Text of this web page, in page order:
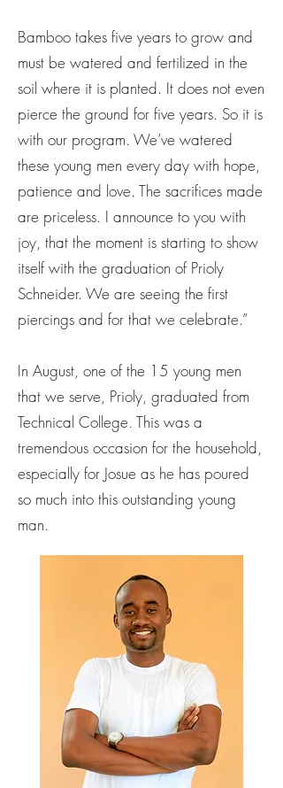
Bamboo takes five years to grow and
must be watered and fertilized in the
soil where it is planted. It does not even
pierce the ground for five years. So it is
with our program. We’ve watered
these young men every day with hope,
patience and love. The sacrifices made
are priceless. I announce to you with
joy, that the moment is starting to show
itself with the graduation of Prioly
Schneider. We are seeing the first
piercings and for that we celebrate.”
In August, one of the 15 young men
that we serve, Prioly, graduated from
Technical College. This was a
tremendous occasion for the household,
especially for Josue as he has poured
so much into this outstanding young
man.